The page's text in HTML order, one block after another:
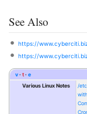
See Also
https://
https://
v t e
Various Linux Notes
/